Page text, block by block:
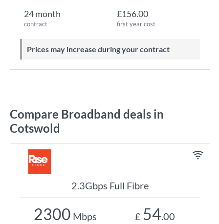
24 month
contract
£156.00
first year cost
Prices may increase during your contract
Compare Broadband deals in
Cotswold
2.3Gbps Full Fibre
2300 Mbps £ 54.00